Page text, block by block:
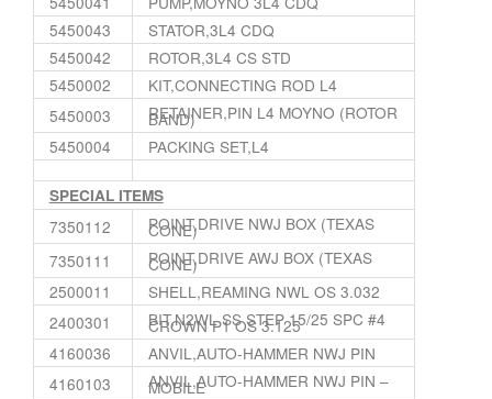
5450043
STATOR,3L4 CDQ
5450042
ROTOR,3L4 CS STD
5450002
KIT,CONNECTING ROD L4
5450003
RETAINER,PIN L4 MOYNO (ROTOR
BAND)
5450004
PACKING SET,L4
SPECIAL ITEMS
7350112 POINT,DRIVE NWJ BOX (TEXAS
CONE)
7350111
POINT,DRIVE AWJ BOX (TEXAS
CONE)
2500011
SHELL,REAMING NWL OS 3.032
2400301
BIT,N2WL SS STEP 15/25 SPC #4
CROWN P1 OS 3.125
4160036
ANVIL,AUTO-HAMMER NWJ PIN
4160103
ANVIL,AUTO-HAMMER NWJ PIN –
MOBILE